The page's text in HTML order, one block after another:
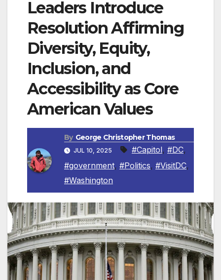
Leaders Introduce
Resolution Affirming
Diversity, Equity,
Inclusion, and
Accessibility as Core
American Values
By George Christopher Thomas
JUL 10, 2025 #Capitol, #DC,
#government, #Politics, #VisitDC,
#Washington